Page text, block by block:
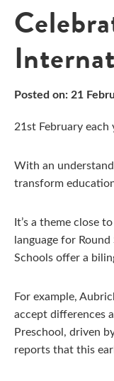
Posted on: 21
21st February
With an
transform
It’s a theme close
language for
Schools offer a
For example,
accept differences
Preschool, driven
reports that this